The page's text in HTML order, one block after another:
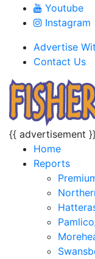
Youtube
Instagram
Advertise
Contact Us
{{ advertisement
Home
Reports